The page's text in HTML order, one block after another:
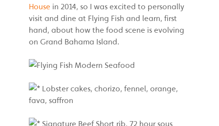
House in 2014, so I was excited to personally
visit and dine at Flying Fish and learn, first
hand, about how the food scene is evolving
on Grand Bahama Island.